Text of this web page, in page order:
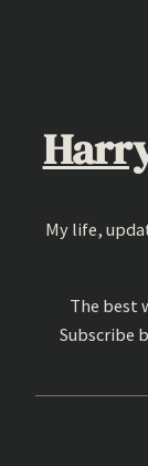
My life,
The best
Subscribe